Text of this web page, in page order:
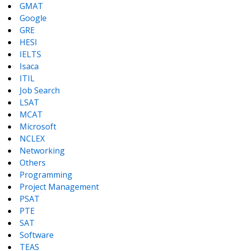
GMAT
Google
GRE
HESI
IELTS
Isaca
ITIL
Job Search
LSAT
MCAT
Microsoft
NCLEX
Networking
Others
Programming
Project Management
PSAT
PTE
SAT
Software
TEAS